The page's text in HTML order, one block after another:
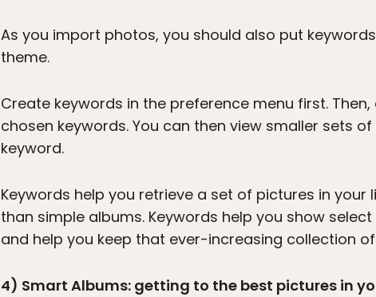
As you import photos, you should also put
theme.
Create keywords in the preference menu first.
chosen keywords. You can then view smaller sets
keyword.
Keywords help you retrieve a set of pictures in
than simple albums. Keywords help you show
and help you keep that ever-increasing collection
4) Smart Albums: getting to the best pictures in